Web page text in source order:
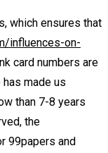
which ensures that
influences-on-
card numbers are
made us
than 7-8 years
the
99papers and